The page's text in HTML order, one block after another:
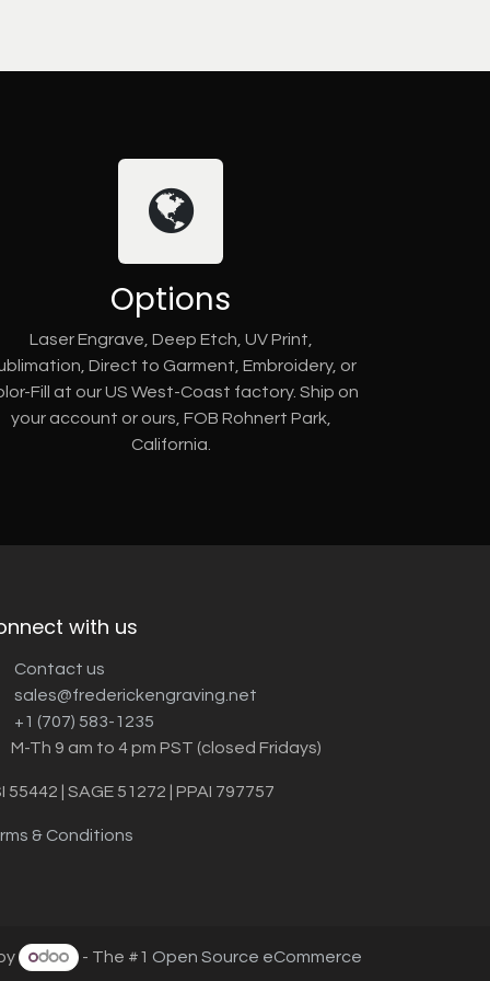
Options
Laser Engrave, Deep Etch, UV Print,
Direct to Garment, Embroidery, or
Fill at our US West-Coast factory. Ship on
your account or ours, FOB Rohnert Park,
California.
with us
Contact us
sales@frederickengraving.net
+1 (707) 583-1235
M-Th 9 am to 4 pm PST (closed Fridays)
55442 | SAGE 51272 | PPAI 797757
& Conditions
- The #1 Open Source eCommerce